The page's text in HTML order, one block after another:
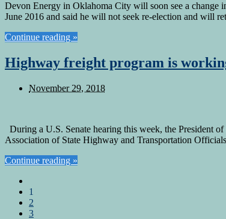
Devon Energy in Oklahoma City will soon see a change
June 2016 and said he will not seek re-election and will
Continue reading »
Highway freight program is
November 29, 2018
During a U.S. Senate hearing this week, the President
Association of State Highway and Transportation
Continue reading »
1
2
3